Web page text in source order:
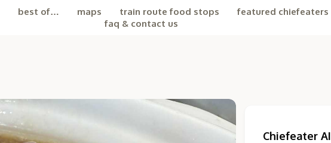
best of… maps train route food stops featured chiefeaters
faq & contact us
Chiefeater AI